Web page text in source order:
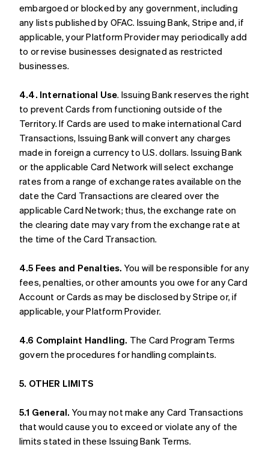
embargoed or blocked by any government, including
any lists published by OFAC. Issuing Bank, Stripe and, if
applicable, your Platform Provider may periodically add
to or revise businesses designated as restricted
businesses.
4.4. International Use. Issuing Bank reserves the right
to prevent Cards from functioning outside of the
Territory. If Cards are used to make international Card
Transactions, Issuing Bank will convert any charges
made in foreign a currency to U.S. dollars. Issuing Bank
or the applicable Card Network will select exchange
rates from a range of exchange rates available on the
date the Card Transactions are cleared over the
applicable Card Network; thus, the exchange rate on
the clearing date may vary from the exchange rate at
the time of the Card Transaction.
4.5 Fees and Penalties. You will be responsible for any
fees, penalties, or other amounts you owe for any Card
Account or Cards as may be disclosed by Stripe or, if
applicable, your Platform Provider.
4.6 Complaint Handling. The Card Program Terms
govern the procedures for handling complaints.
5. OTHER LIMITS
5.1 General. You may not make any Card Transactions
that would cause you to exceed or violate any of the
limits stated in these Issuing Bank Terms.